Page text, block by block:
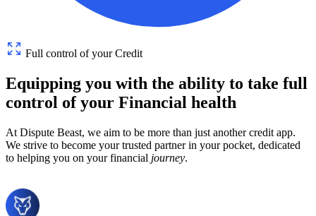
Full control of your Credit
Equipping you with the ability to take full
control of your Financial health
At Dispute Beast, we aim to be more than just another credit app.
We strive to become your trusted partner in your pocket, dedicated
to helping you on your financial journey.